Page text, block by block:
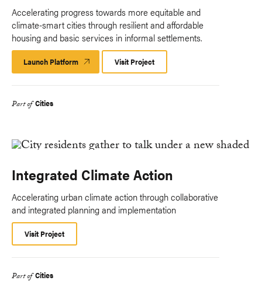
Accelerating progress towards more equitable and
climate-smart cities through resilient and affordable
housing and basic services in informal settlements.
Launch Platform Launch
Platform
Visit Project
Part of Cities
Integrated Climate Action
Accelerating urban climate action through collaborative
and integrated planning and implementation
Visit Project
Part of Cities